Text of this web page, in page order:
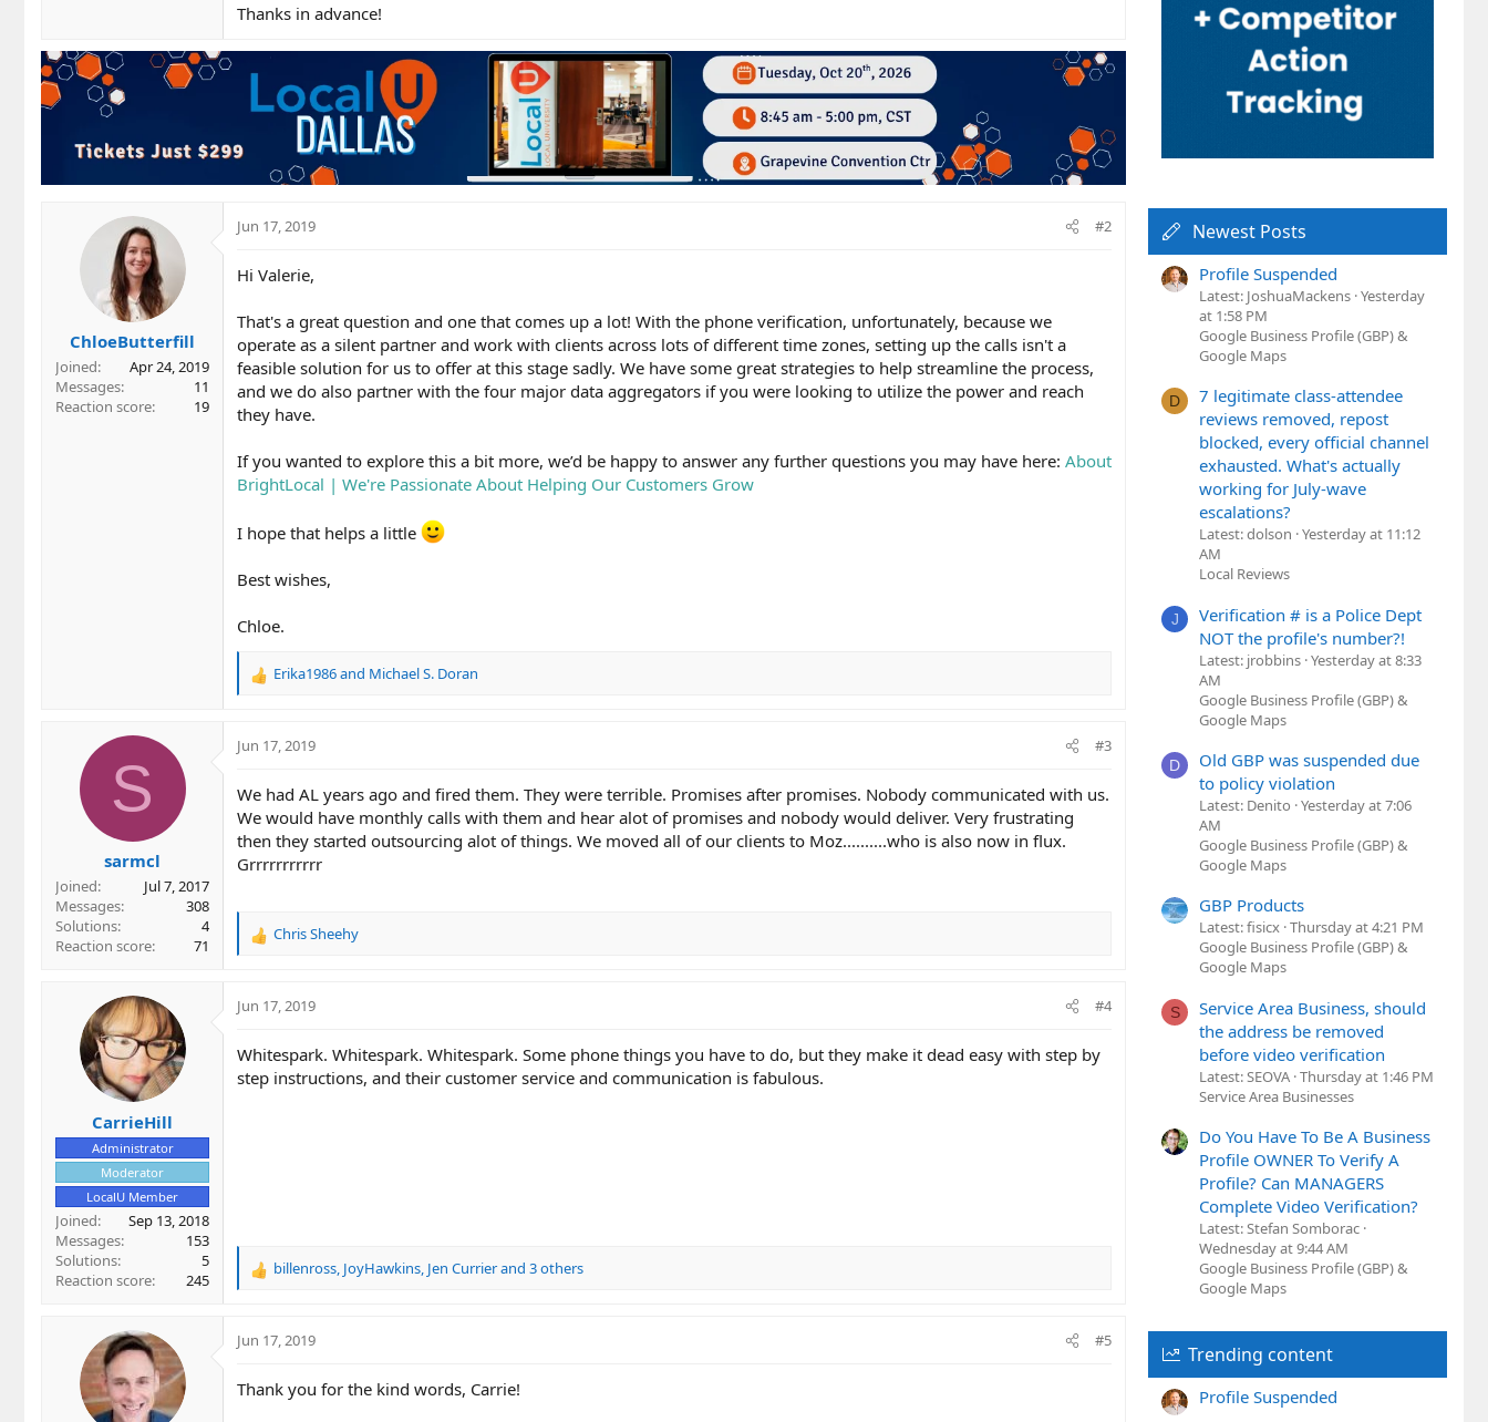
Thanks in advance!
ChloeButterfill
Joined
Apr 24, 2019
Messages
11
Reaction score
19
Jun 17, 2019 #2
Hi Valerie,
That's a great question and one that comes up a lot! With the phone verification, unfortunately, because we
operate as a silent partner and work with clients across lots of different time zones, setting up the calls isn't a
feasible solution for us to offer at this stage sadly. We have some great strategies to help streamline the process,
and we do also partner with the four major data aggregators if you were looking to utilize the power and reach
they have.
If you wanted to explore this a bit more, we’d be happy to answer any further questions you may have here: About
BrightLocal | We're Passionate About Helping Our Customers Grow
I hope that helps a little
Best wishes,
Chloe.
R
c
o
n
s
:
Erika1986and Michael S. Doran
S
sarmcl
Joined
Jul 7, 2017
Messages
308
Solutions
4
Reaction score
71
Jun 17, 2019 #3
We had AL years ago and fired them. They were terrible. Promises after promises. Nobody communicated with us.
We would have monthly calls with them and hear alot of promises and nobody would deliver. Very frustrating
then they started outsourcing alot of things. We moved all of our clients to Moz..........who is also now in flux.
Grrrrrrrrrrr
R
c
o
n
Chris Sheehy
CarrieHill
Administrator
Moderator
LocalU Member
Joined
Sep 13, 2018
Messages
153
Solutions
5
Reaction score
245
Jun 17, 2019 #4
Whitespark. Whitespark. Whitespark. Some phone things you have to do, but they make it dead easy with step by
step instructions, and their customer service and communication is fabulous.
R
c
o
billenross, JoyHawkins, Jen Currierand 3 others
Jun 17, 2019 #5
Thank you for the kind words, Carrie!
Newest Posts
Profile Suspended
Latest: JoshuaMackens Yesterday
at 1:58 PM
Google Business Profile (GBP) &
Google Maps
D
7 legitimate class-attendee
reviews removed, repost
blocked, every official channel
exhausted. What's actually
working for July-wave
escalations?
Latest: dolson Yesterday at 11:12
AM
Local Reviews
J
Verification # is a Police Dept
NOT the profile's number?!
Latest: jrobbins Yesterday at 8:33
AM
Google Business Profile (GBP) &
Google Maps
D
Old GBP was suspended due
to policy violation
Latest: Denito Yesterday at 7:06
AM
Google Business Profile (GBP) &
Google Maps
GBP Products
Latest: fisicx Thursday at 4:21 PM
Google Business Profile (GBP) &
Google Maps
S
Service Area Business, should
the address be removed
before video verification
Latest: SEOVA Thursday at 1:46 PM
Service Area Businesses
Do You Have To Be A Business
Profile OWNER To Verify A
Profile? Can MANAGERS
Complete Video Verification?
Latest: Stefan Somborac
Wednesday at 9:44 AM
Google Business Profile (GBP) &
Google Maps
Trending content
Profile Suspended